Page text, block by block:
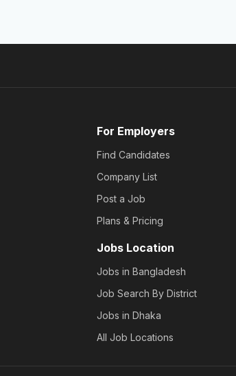
For Employers
Find Candidates
Company List
Post a Job
Plans & Pricing
Jobs Location
Jobs in Bangladesh
Job Search By District
Jobs in Dhaka
All Job Locations